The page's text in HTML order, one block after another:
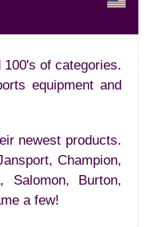
of categories.
equipment and
newest products.
Champion,
Salomon, Burton,
a few!